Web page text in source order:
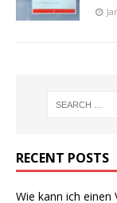
RECENT POSTS
Wie kann ich einen